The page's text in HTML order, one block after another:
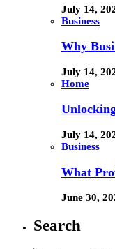
July 14,
Business
Why
July 14,
Home
July 14,
Business
What
June 30,
Search